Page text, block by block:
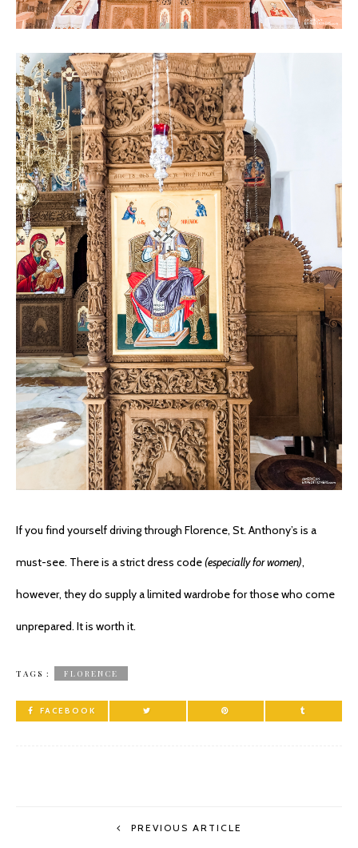
If you find yourself driving through Florence, St. Anthony’s is a
must-see. There is a strict dress code(especially for women),
however, they do supply a limited wardrobe for those who come
unprepared. It is worth it.
TAGS : FLORENCE
FACEBOOK
PREVIOUS ARTICLE